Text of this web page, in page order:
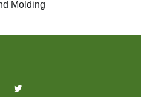
Molding